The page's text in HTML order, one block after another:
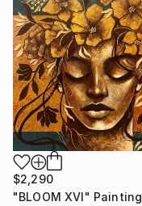
$2,290
"BLOOM XVI" Painting